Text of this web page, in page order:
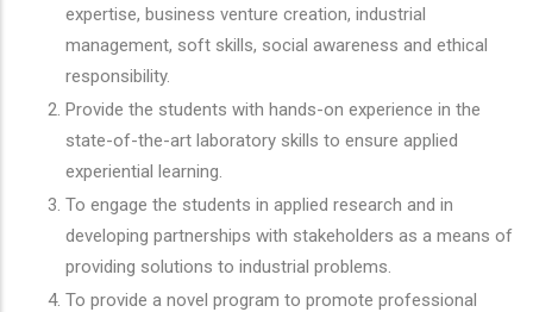
expertise, business venture creation, industrial
management, soft skills, social awareness and ethical
responsibility.
Provide the students with hands-on experience in the
state-of-the-art laboratory skills to ensure applied
experiential learning.
To engage the students in applied research and in
developing partnerships with stakeholders as a means of
providing solutions to industrial problems.
To provide a novel program to promote professional